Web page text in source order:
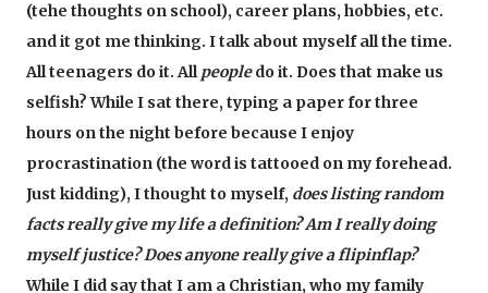
(tehe thoughts on school), career plans, hobbies, etc.
and it got me thinking. I talk about myself all the time.
All teenagers do it. Allpeopledo it. Does that make us
selfish? While I sat there, typing a paper for three
hours on the night before because I enjoy
procrastination (the word is tattooed on my forehead.
Just kidding), I thought to myself, does listing random
facts really give my life a definition? Am I really doing
myself justice? Does anyone really give a flipinflap?
While I did say that I am a Christian, who my family